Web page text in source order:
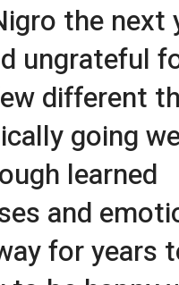
the next
ungrateful
different
going
learned
and
for years